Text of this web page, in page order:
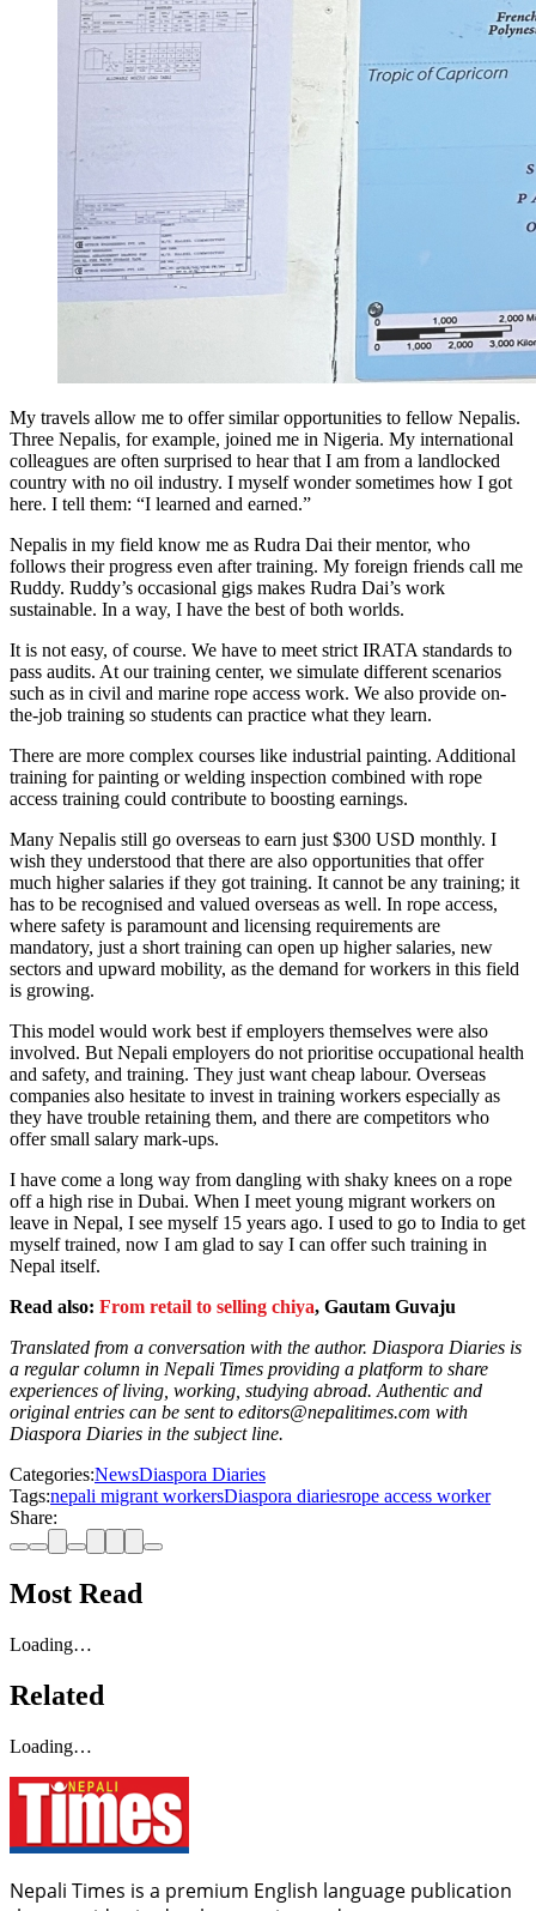
My travels allow me to offer similar opportunities to fellow Nepalis.
Three Nepalis, for example, joined me in Nigeria. My international
colleagues are often surprised to hear that I am from a landlocked
country with no oil industry. I myself wonder sometimes how I got
here. I tell them: “I learned and earned.”
Nepalis in my field know me as Rudra Dai their mentor, who
follows their progress even after training. My foreign friends call me
Ruddy. Ruddy’s occasional gigs makes Rudra Dai’s work
sustainable. In a way, I have the best of both worlds.
It is not easy, of course. We have to meet strict IRATA standards to
pass audits. At our training center, we simulate different scenarios
such as in civil and marine rope access work. We also provide on-
the-job training so students can practice what they learn.
There are more complex courses like industrial painting. Additional
training for painting or welding inspection combined with rope
access training could contribute to boosting earnings.
Many Nepalis still go overseas to earn just $300 USD monthly. I
wish they understood that there are also opportunities that offer
much higher salaries if they got training. It cannot be any training; it
has to be recognised and valued overseas as well. In rope access,
where safety is paramount and licensing requirements are
mandatory, just a short training can open up higher salaries, new
sectors and upward mobility, as the demand for workers in this field
is growing.
This model would work best if employers themselves were also
involved. But Nepali employers do not prioritise occupational health
and safety, and training. They just want cheap labour. Overseas
companies also hesitate to invest in training workers especially as
they have trouble retaining them, and there are competitors who
offer small salary mark-ups.
I have come a long way from dangling with shaky knees on a rope
off a high rise in Dubai. When I meet young migrant workers on
leave in Nepal, I see myself 15 years ago. I used to go to India to get
myself trained, now I am glad to say I can offer such training in
Nepal itself.
Read also: From retail to selling chiya, Gautam Guvaju
Translated from a conversation with the author. Diaspora Diaries is
a regular column in Nepali Times providing a platform to share
experiences of living, working, studying abroad. Authentic and
original entries can be sent to editors@nepalitimes.com with
Diaspora Diaries in the subject line.
Categories:NewsDiaspora Diaries
Tags:nepali migrant workersDiaspora diariesrope access worker
Share:
Most Read
Loading…
Related
Loading…
Nepali Times is a premium English language publication